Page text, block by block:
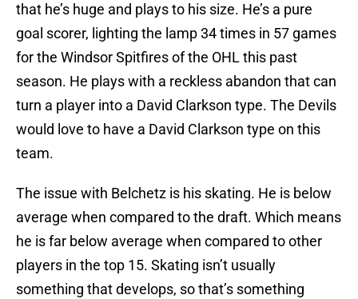
that he’s huge and plays to his size. He’s a pure
goal scorer, lighting the lamp 34 times in 57 games
for the Windsor Spitfires of the OHL this past
season. He plays with a reckless abandon that can
turn a player into a David Clarkson type. The Devils
would love to have a David Clarkson type on this
team.
The issue with Belchetz is his skating. He is below
average when compared to the draft. Which means
he is far below average when compared to other
players in the top 15. Skating isn’t usually
something that develops, so that’s something